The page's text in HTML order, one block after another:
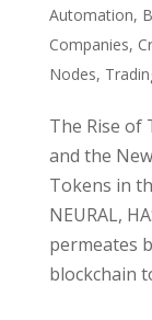
Automation,
Companies,
Nodes,
The Rise of
and the
Tokens in
NEURAL,
permeates
blockchain